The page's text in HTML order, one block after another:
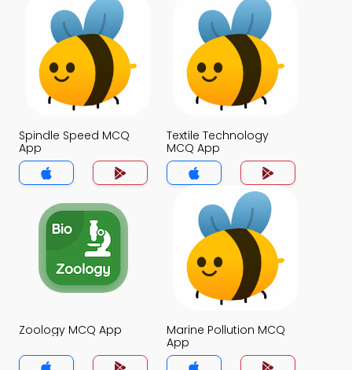
Spindle Speed MCQ
App
Textile Technology
MCQ App
Zoology MCQ App
Marine Pollution MCQ
App